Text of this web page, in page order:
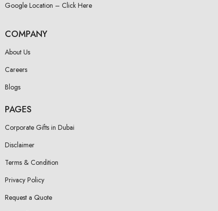
Google Location – Click Here
COMPANY
About Us
Careers
Blogs
PAGES
Corporate Gifts in Dubai
Disclaimer
Terms & Condition
Privacy Policy
Request a Quote